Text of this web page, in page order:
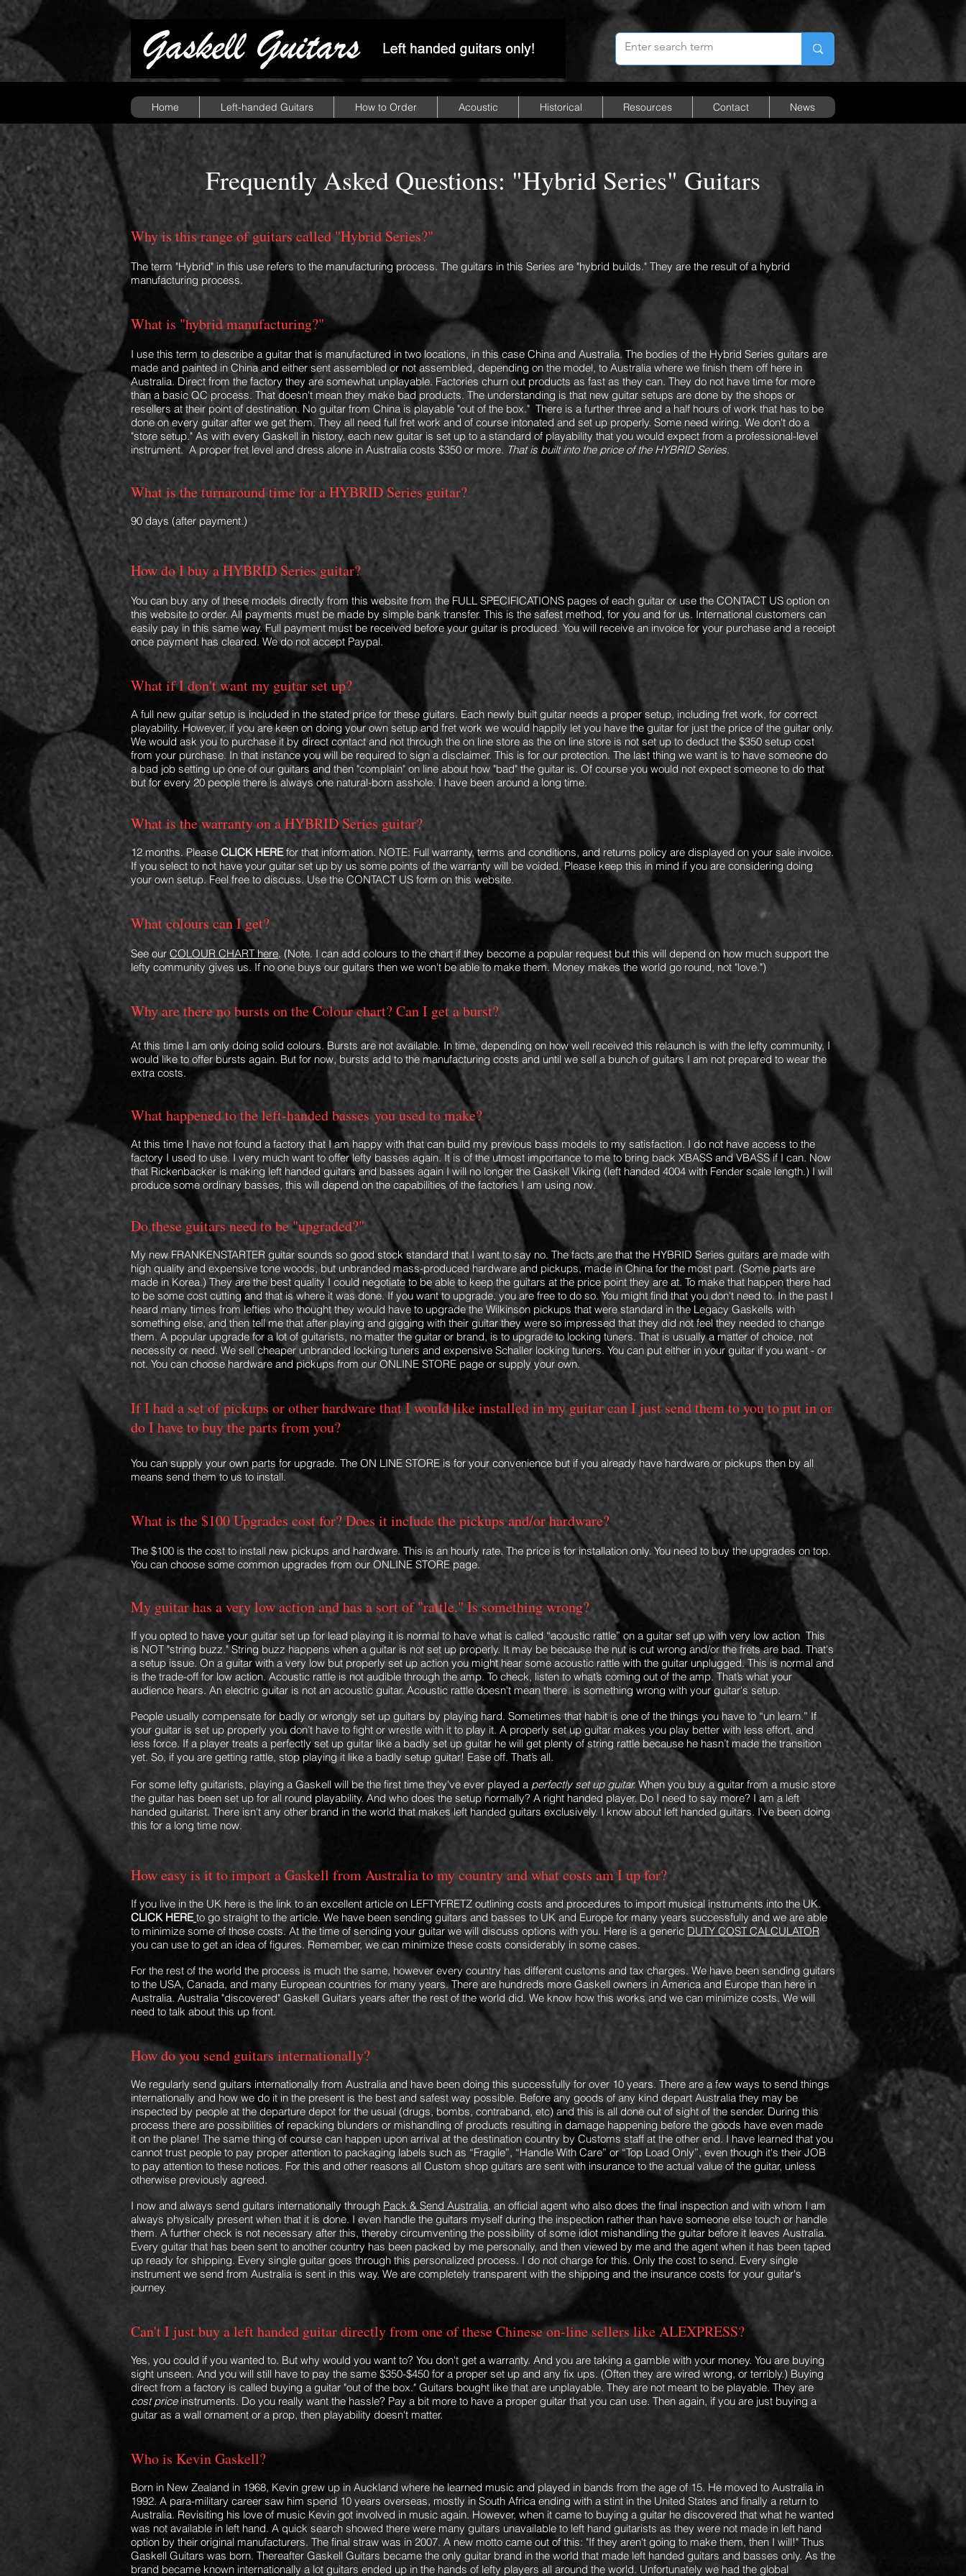
Home Left-handed Guitars How to Order Acoustic Historical Resources Contact News
Frequently Asked Questions: "Hybrid Series" Guitars
Why is this range of guitars called "Hybrid Series?"
The term "Hybrid" in this use refers to the manufacturing process. The guitars in this Series are "hybrid builds." They are the result of a hybrid
manufacturing process.
What is "hybrid manufacturing?"
I use this term to describe a guitar that is manufactured in two locations, in this case China and Australia. The bodies of the Hybrid Series guitars are
made and painted in China and either sent assembled or not assembled, depending on the model, to Australia where we finish them off here in
Australia. Direct from the factory they are somewhat unplayable. Factories churn out products as fast as they can. They do not have time for more
than a basic QC process. That doesn't mean they make bad products. The understanding is that new guitar setups are done by the shops or
resellers at their point of destination. No guitar from China is playable "out of the box." There is a further three and a half hours of work that has to be
done on every guitar after we get them. They all need full fret work and of course intonated and set up properly. Some need wiring. We don't do a
"store setup." As with every Gaskell in history, each new guitar is set up to a standard of playability that you would expect from a professional-level
instrument. A proper fret level and dress alone in Australia costs $350 or more. That is built into the price of the HYBRID Series.
What is the turnaround time for a HYBRID Series guitar?
90 days (after payment.)
How do I buy a HYBRID Series guitar?
You can buy any of these models directly from this website from the FULL SPECIFICATIONS pages of each guitar or use the CONTACT US option on
this website to order. All payments must be made by simple bank transfer. This is the safest method, for you and for us. International customers can
easily pay in this same way. Full payment must be received before your guitar is produced. You will receive an invoice for your purchase and a receipt
once payment has cleared. We do not accept Paypal.
What if I don't want my guitar set up?
A full new guitar setup is included in the stated price for these guitars. Each newly built guitar needs a proper setup, including fret work, for correct
playability. However, if you are keen on doing your own setup and fret work we would happily let you have the guitar for just the price of the guitar only.
We would ask you to purchase it by direct contact and not through the on line store as the on line store is not set up to deduct the $350 setup cost
from your purchase. In that instance you will be required to sign a disclaimer. This is for our protection. The last thing we want is to have someone do
a bad job setting up one of our guitars and then "complain" on line about how "bad" the guitar is. Of course you would not expect someone to do that
but for every 20 people there is always one natural-born asshole. I have been around a long time.
What is the warranty on a HYBRID Series guitar?
12 months. Please CLICK HEREfor that information. NOTE: Full warranty, terms and conditions, and returns policy are displayed on your sale invoice.
If you select to not have your guitar set up by us some points of the warranty will be voided. Please keep this in mind if you are considering doing
your own setup. Feel free to discuss. Use the CONTACT US form on this website.
What colours can I get?
See our COLOUR CHART here. (Note. I can add colours to the chart if they become a popular request but this will depend on how much support the
lefty community gives us. If no one buys our guitars then we won't be able to make them. Money makes the world go round, not "love.")
Why are there no bursts on the Colour chart? Can I get a burst?
At this time I am only doing solid colours. Bursts are not available. In time, depending on how well received this relaunch is with the lefty community, I
would like to offer bursts again. But for now, bursts add to the manufacturing costs and until we sell a bunch of guitars I am not prepared to wear the
extra costs.
What happenedto the left-handed bassesyou used to make?
At this time I have not found a factory that I am happy with that can build my previous bass models to my satisfaction. I do not have access to the
factory I used to use. I very much want to offer lefty basses again. It is of the utmost importance to me to bring back XBASS and VBASS if I can. Now
that Rickenbacker is making left handed guitars and basses again I will no longer the Gaskell Viking (left handed 4004 with Fender scale length.) I will
produce some ordinary basses, this will depend on the capabilities of the factories I am using now.
Do these guitars need to be "upgraded?"
My new FRANKENSTARTER guitarsounds so good stock standard that I want to say no. The facts are that the HYBRID Series guitars are made with
high quality and expensive tone woods, but unbranded mass-produced hardware and pickups, made in China for the most part. (Some parts are
made in Korea.) They are the best quality I could negotiate to be able to keep the guitars at the price point they are at. To make that happen there had
to be some cost cutting and that is where it was done. If you want to upgrade, you are free to do so. You might find that you don't need to. In the past I
heard many times from lefties who thought they would have to upgrade the Wilkinson pickups that were standard in the Legacy Gaskells with
something else, and then tell me that after playing and gigging with their guitar they were so impressed that they did not feel they needed to change
them. A popular upgrade for a lot of guitarists, no matter the guitar or brand, is to upgrade to locking tuners. That is usually a matter of choice, not
necessity or need. We sellcheaper unbranded locking tuners and expensive Schaller locking tuners. You can put either in your guitar if you want - or
not. You can choose hardware and pickups from our ONLINE STORE page or supply your own.
If I had a set of pickups or other hardware that I would like installed in my guitar can I just send them to you to put in or
do I have to buy the parts from you?
You can supply your own parts for upgrade. The ON LINE STORE is for your convenience but if you already have hardware or pickups then by all
means send them to us to install.
What is the $100 Upgrades cost for? Does it include the pickups and/or hardware?
The $100 is the cost to install new pickups and hardware. This is an hourly rate. The price is for installation only. You need to buy the upgrades on top.
You can choose some common upgrades from our ONLINE STORE page.
My guitar has a very low action and has a sort of "rattle." Is something wrong?
If you opted to have your guitar set up for lead playing it is normal to have what is called “acoustic rattle” on a guitar set up with very low action This
is NOT "string buzz." String buzz happens when a guitar is not set up properly. It may be because the nut is cut wrong and/or the frets are bad. That's
a setup issue. On a guitar with a very low but properly set up action you might hear some acoustic rattle with the guitar unplugged. This is normal and
is the trade-off for low action. Acoustic rattle is not audible through the amp. To check, listen to what’s coming out of the amp. That’s what your
audience hears. An electric guitar is not an acoustic guitar. Acoustic rattle doesn't mean there is something wrong with your guitar's setup.
People usually compensate for badly or wrongly set up guitars by playing hard. Sometimes that habit is one of the things you have to “un learn.” If
your guitar is set up properly you don’t have to fight or wrestle with it to play it. A properly set up guitar makes you play better with less effort, and
less force. If a player treats a perfectly set up guitar like a badly set up guitar he will get plenty of string rattle because he hasn’t made the transition
yet. So, if you are getting rattle, stop playing it like a badly setup guitar! Ease off. That’s all.
For some lefty guitarists, playing a Gaskell will be the first time they've ever played a perfectly set up guitar. When you buy a guitar from a music store
the guitar has been set up for all round playability. And who does the setup normally? A right handed player. Do I need to say more? I am a left
handed guitarist. There isn't any other brand in the world that makes left handed guitars exclusively. I know about left handed guitars. I've been doing
this for a long time now.
How easy is it to import a Gaskell from Australia to my country and what costs am I up for?
If you live in the UK here is the link to an excellent article on LEFTYFRETZ outlining costs and procedures to import musical instruments into the UK.
CLICK HERE to go straight to the article. We have been sending guitars and basses to UK and Europe for many years successfully and we are able
to minimize some of those costs. At the time of sending your guitar we will discuss options with you. Here is a generic DUTY COST CALCULATOR
you can use to get an idea of figures. Remember, we can minimize these costs considerably in some cases.
For the rest of the world the process is much the same, however every country has different customs and tax charges. We have been sending guitars
to the USA, Canada, and many European countries for many years. There are hundreds more Gaskell owners in America and Europe than here in
Australia. Australia "discovered" Gaskell Guitars years after the rest of the world did. We know how this works and we can minimize costs. We will
need to talk about this up front.
How do you send guitars internationally?
We regularly send guitars internationally from Australia and have been doing this successfully for over 10 years. There are a few ways to send things
internationally and how we do it in the present is the best and safest way possible. Before any goods of any kind depart Australia they may be
inspected by people at the departure depot for the usual (drugs, bombs, contraband, etc) and this is all done out of sight of the sender. During this
process there are possibilities of repacking blunders or mishandling of products resulting in damage happening before the goods have even made
it on the plane! The same thing of course can happen upon arrival at the destination country by Customs staff at the other end. I have learned that you
cannot trust people to pay proper attention to packaging labels such as “Fragile”, “Handle With Care” or “Top Load Only”, even though it's their JOB
to pay attention to these notices. For this and other reasons all Custom shop guitars are sent with insurance to the actual value of the guitar, unless
otherwise previously agreed.
I now and always send guitars internationally through Pack & Send Australia, an official agent who also does the final inspection and with whom I am
always physically present when that it is done. I even handle the guitars myself during the inspection rather than have someone else touch or handle
them. A further check is not necessary after this, thereby circumventing the possibility of some idiot mishandling the guitar before it leaves Australia.
Every guitar that has been sent to another country has been packed by me personally, and then viewed by me and the agent when it has been taped
up ready for shipping. Every single guitar goes through this personalized process. I do not charge for this. Only the cost to send. Every single
instrument we send from Australia is sent in this way. We are completely transparent with the shipping and the insurance costs for your guitar's
journey.
Can't I just buy a left handed guitar directly from one of these Chinese on-line sellers like ALEXPRESS?
Yes, you could if you wanted to. But why would you want to? You don't get a warranty. And you are taking a gamble with your money. You are buying
sight unseen. And you will still have to pay the same $350-$450 for a proper set up and any fix ups. (Often they are wired wrong, or terribly.) Buying
direct from a factory is called buying a guitar "out of the box." Guitars bought like that are unplayable. They are not meant to be playable. They are
cost price instruments. Do you really want the hassle? Pay a bit more to have a proper guitar that you can use. Then again, if you are just buying a
guitar as a wall ornament or a prop, then playability doesn't matter.
Who is Kevin Gaskell?
Born in New Zealand in 1968, Kevin grew up in Auckland where he learned music and played in bands from the age of 15. He moved to Australia in
1992. A para-military career saw him spend 10 years overseas, mostly in South Africa ending with a stint in the United States and finally a return to
Australia. Revisiting his love of music Kevin got involved in music again. However, when it came to buying a guitar he discovered that what he wanted
was not available in left hand. A quick search showed there were many guitars unavailable to left hand guitarists as they were not made in left hand
option by their original manufacturers. The final straw was in 2007. A new motto came out of this: "If they aren't going to make them, then I will!" Thus
Gaskell Guitars was born. Thereafter Gaskell Guitars became the only guitar brand in the world that made left handed guitars and basses only. As the
brand became known internationally a lot guitars ended up in the hands of lefty players all around the world. Unfortunately we had the global